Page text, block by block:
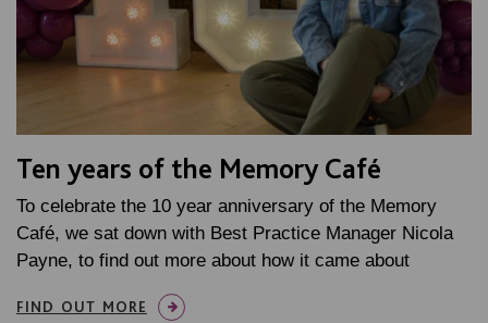
Ten years of the Memory Café
To celebrate the 10 year anniversary of the Memory
Café, we sat down with Best Practice Manager Nicola
Payne, to find out more about how it came about
FIND OUT MORE